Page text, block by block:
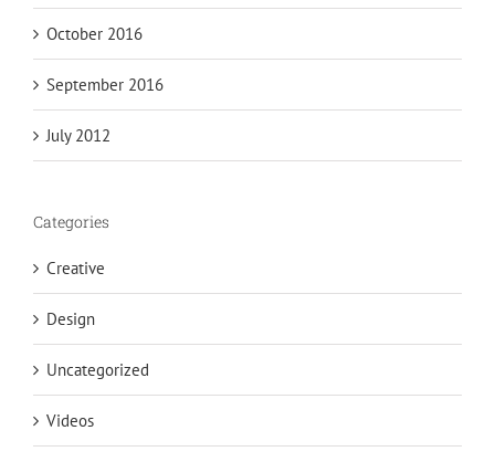
October 2016
September 2016
July 2012
Categories
Creative
Design
Uncategorized
Videos